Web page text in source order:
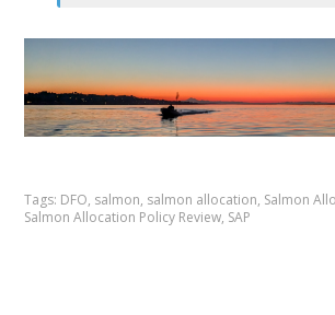
Tags: DFO, salmon, salmon allocation, Salmon
Salmon Allocation Policy Review, SAP